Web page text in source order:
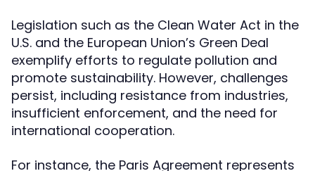
Legislation such as the Clean Water Act in the
U.S. and the European Union’s Green Deal
exemplify efforts to regulate pollution and
promote sustainability. However, challenges
persist, including resistance from industries,
insufficient enforcement, and the need for
international cooperation.
For instance, the Paris Agreement represents